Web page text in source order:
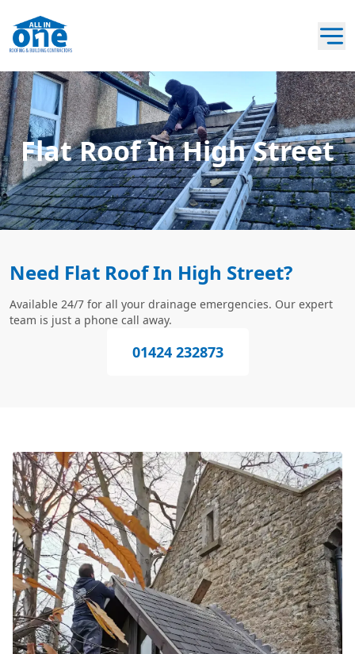
Flat Roof In High Street
Need Flat Roof In High Street?
Available 24/7 for all your drainage emergencies. Our expert
team is just a phone call away.
01424 232873